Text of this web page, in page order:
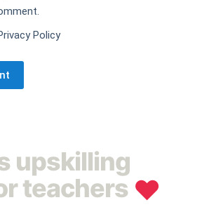
Policy
upskilling
teachers ❤︎